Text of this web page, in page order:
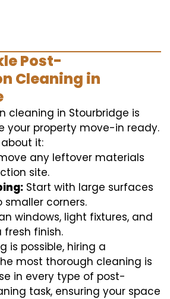
Post-
Cleaning in
cleaning in Stourbridge is
your property move-in ready.
about it:
any leftover materials
site.
Start with large surfaces
corners.
windows, light fixtures, and
finish.
is possible, hiring a
most thorough cleaning is
in every type of post-
task, ensuring your space